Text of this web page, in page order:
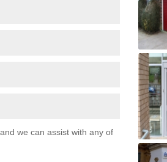
we can assist with any of